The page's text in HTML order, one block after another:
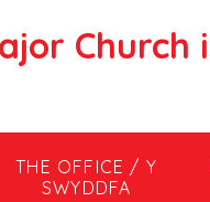
Church
THE OFFICE / Y
SWYDDFA